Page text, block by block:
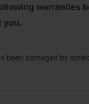
warranties
you.
been damaged by